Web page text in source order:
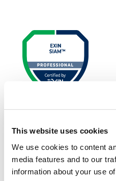
This website uses cookies
We use cookies to content
media features and to our
information about your use
EXIN SIAM™